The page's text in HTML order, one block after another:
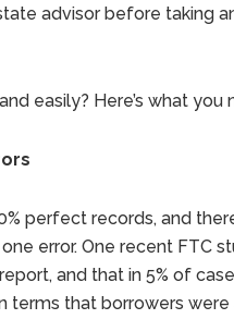
advisor before taking
easily? Here’s what you
perfect records, and
error. One recent FTC
and that in 5% of
terms that borrowers were